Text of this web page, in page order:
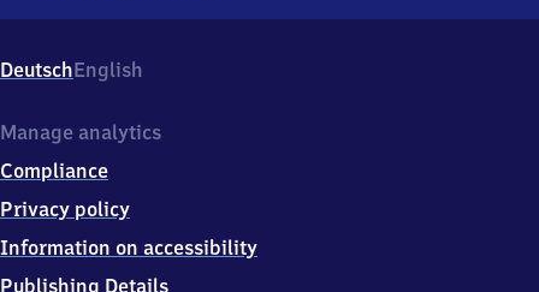
1,
7
1
6
Donaueschingen
DeutschEnglish
Manage analytics
Compliance
Privacy policy
Information on accessibility
Publishing Details